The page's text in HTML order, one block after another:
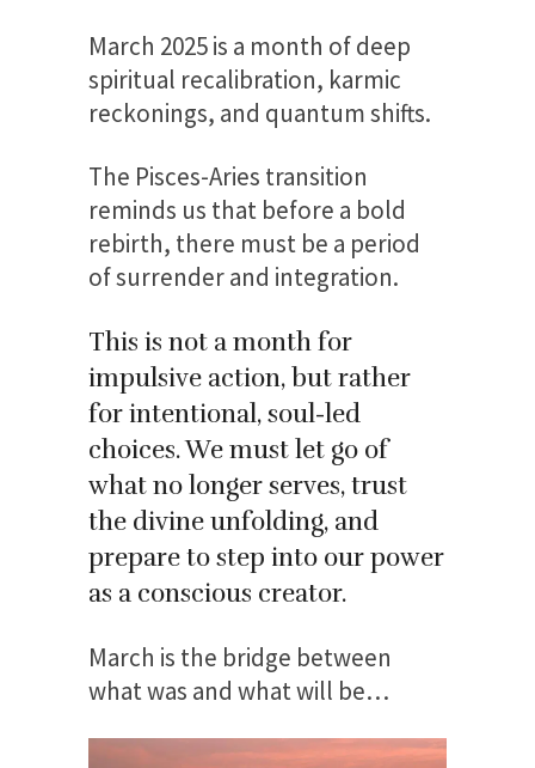
March 2025 is a month of deep
spiritual recalibration, karmic
reckonings, and quantum shifts.
The Pisces-Aries transition
reminds us that before a bold
rebirth, there must be a period
of surrender and integration.
This is not a month for
impulsive action, but rather
for intentional, soul-led
choices.We must let go of
what no longer serves, trust
the divine unfolding, and
prepare to step into our power
as a conscious creator.
March is the bridge between
what was and what will be…